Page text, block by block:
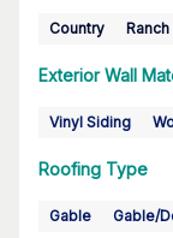
Country Ranch
Exterior Wall
Vinyl Siding
Roofing Type
Gable Gable/